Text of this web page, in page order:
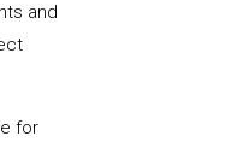
and
for